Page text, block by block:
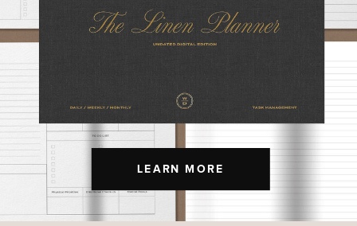
LEARN MORE